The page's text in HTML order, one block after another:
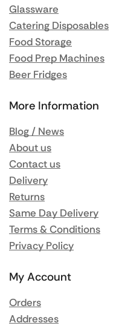
Glassware
Catering Disposables
Food Storage
Food Prep Machines
Beer Fridges
More Information
Blog / News
About us
Contact us
Delivery
Returns
Same Day Delivery
Terms & Conditions
Privacy Policy
My Account
Orders
Addresses